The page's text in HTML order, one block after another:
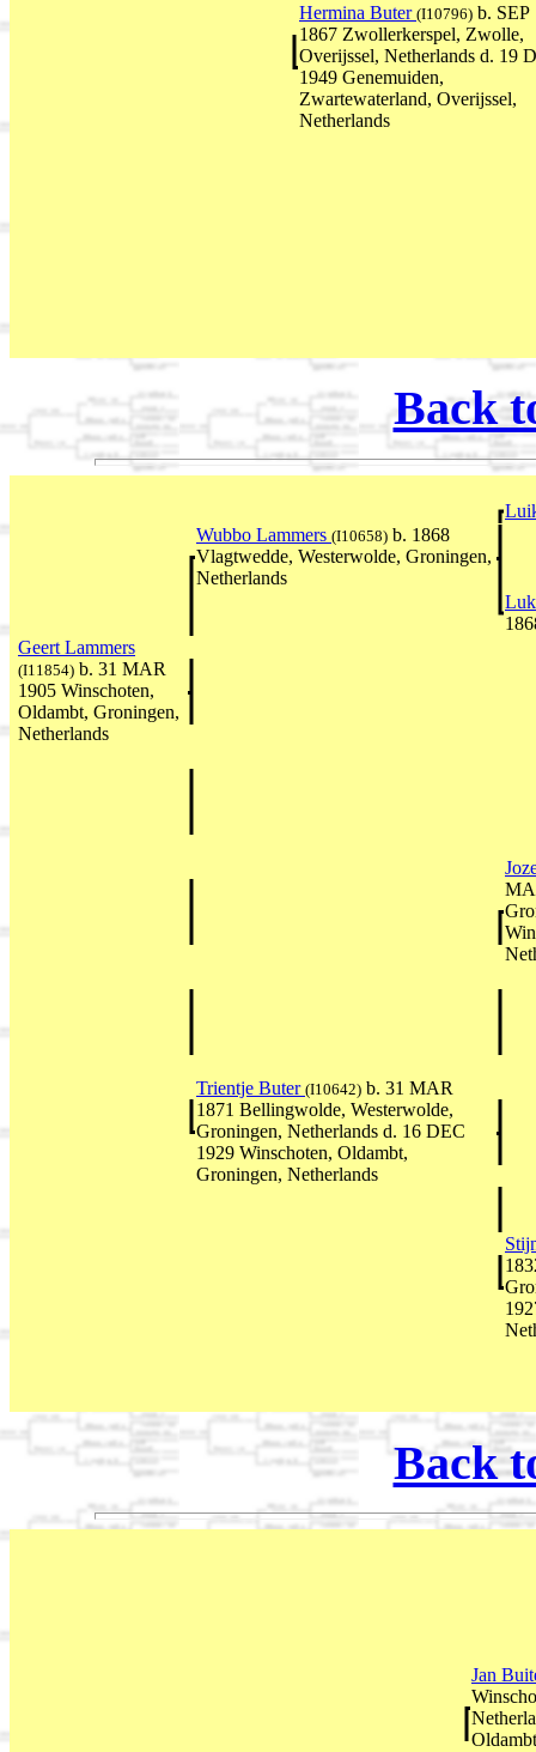
Hermina Buter (I10796) b. SEP
1867 Zwollerkerspel, Zwolle,
Overijssel, Netherlands d. 19
1949 Genemuiden,
Zwartewaterland, Overijssel,
Netherlands
Back
Wubbo Lammers (I10658) b. 1868
Vlagtwedde, Westerwolde, Groningen,
Netherlands
Geert Lammers
(I11854) b. 31 MAR
1905 Winschoten,
Oldambt, Groningen,
Netherlands
Trientje Buter (I10642) b. 31 MAR
1871 Bellingwolde, Westerwolde,
Groningen, Netherlands d. 16 DEC
1929 Winschoten, Oldambt,
Groningen, Netherlands
Back
Jan